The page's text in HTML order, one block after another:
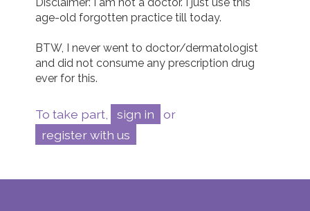
age-old forgotten practice till today.
BTW, I never went to doctor/dermatologist
and did not consume any prescription drug
ever for this.
To take part, sign in
or
register with us